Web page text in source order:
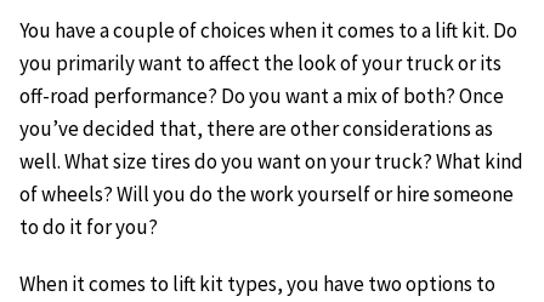
You have a couple of choices when it comes to a lift kit. Do
you primarily want to affect the look of your truck or its
off-road performance? Do you want a mix of both? Once
you’ve decided that, there are other considerations as
well. What size tires do you want on your truck? What kind
of wheels? Will you do the work yourself or hire someone
to do it for you?
When it comes to lift kit types, you have two options to